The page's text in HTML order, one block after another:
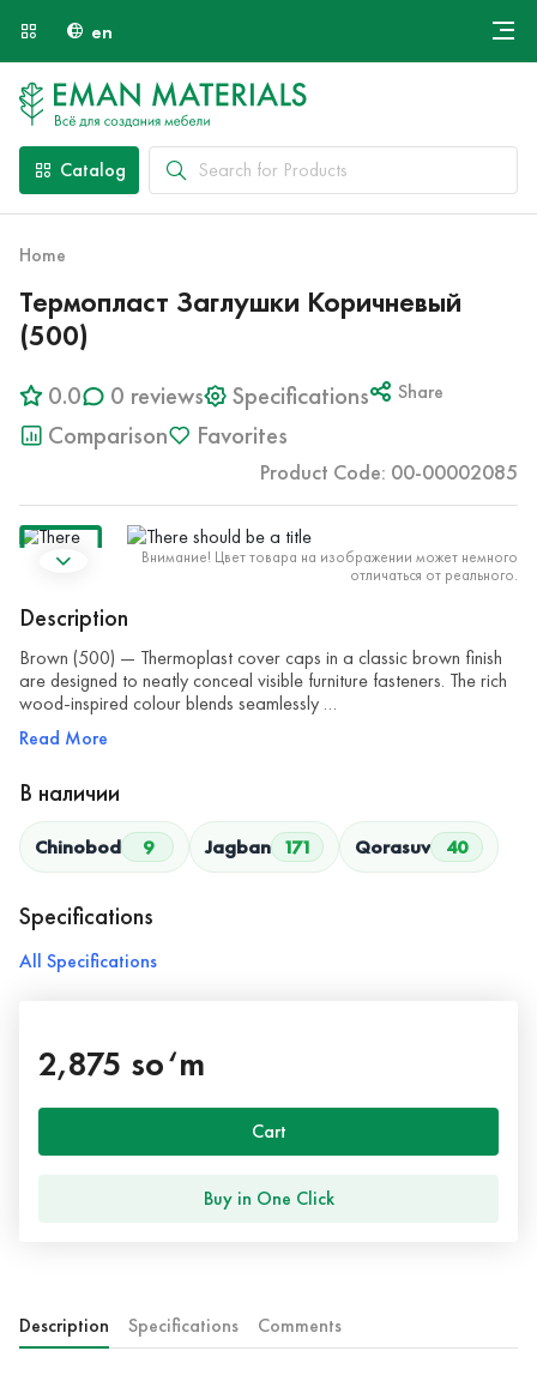
en
Payment and Delivery
Catalog
Home
Термопласт Заглушки Коричневый
(500)
0.0 0 reviews Specifications Share
Comparison Favorites
Product Code: 00-00002085
Внимание! Цвет товара на изображении может немного
отличаться от реального.
Description
Brown (500) — Thermoplast cover caps in a classic brown finish
are designed to neatly conceal visible furniture fasteners. The rich
wood-inspired colour blends seamlessly …
Read More
В наличии
Chinobod 9 Jagban 171 Qorasuv 40
Specifications
All Specifications
2,875 so‘m
Cart
Buy in One Click
Description Specifications Comments